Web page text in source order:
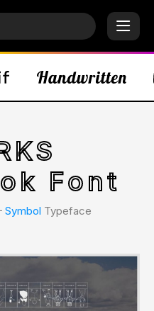
Font
Symbol Typeface